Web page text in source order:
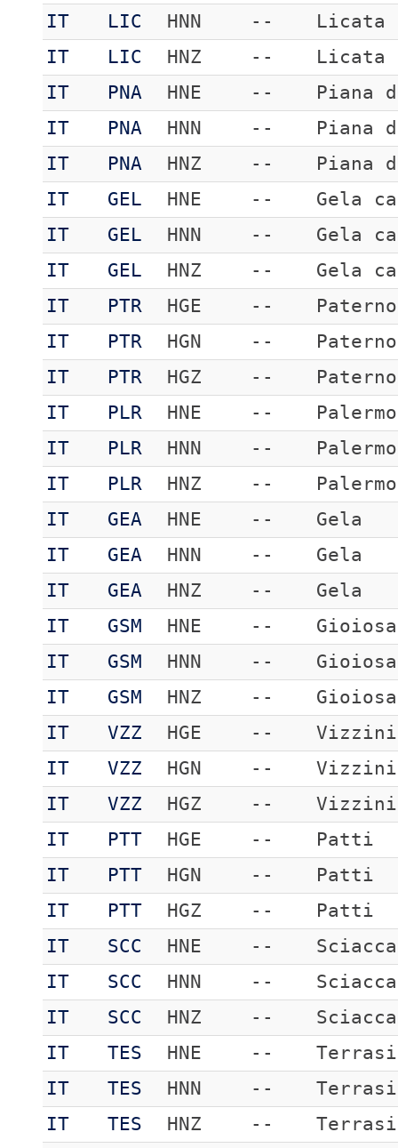
IT
LIC HNN --
Licata
IT
LIC HNZ --
Licata
IT
PNA HNE --
Piana
IT
PNA HNN --
Piana
IT
PNA HNZ --
Piana
IT
GEL HNE --
Gela
IT
GEL HNN --
Gela
IT
GEL HNZ --
Gela
IT
PTR HGE --
Paterno
IT
PTR HGN --
Paterno
IT
PTR HGZ --
Paterno
IT
PLR HNE --
Palermo
IT
PLR HNN --
Palermo
IT
PLR HNZ --
Palermo
IT
GEA HNE --
Gela
IT
GEA HNN --
Gela
IT
GEA HNZ --
Gela
IT
GSM HNE --
IT
GSM HNN --
IT
GSM HNZ --
IT
VZZ HGE --
Vizzini
IT
VZZ HGN --
Vizzini
IT
VZZ HGZ --
Vizzini
IT
PTT HGE --
Patti
IT
PTT HGN --
Patti
IT
PTT HGZ --
Patti
IT
SCC HNE --
Sciacca
IT
SCC HNN --
Sciacca
IT
SCC HNZ --
Sciacca
IT
TES HNE --
IT
TES HNN --
IT
TES HNZ --